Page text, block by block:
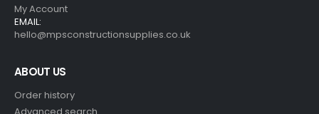
My Account
EMAIL:
hello@mpsconstructionsupplies.co.uk
ABOUT US
Order history
Advanced search